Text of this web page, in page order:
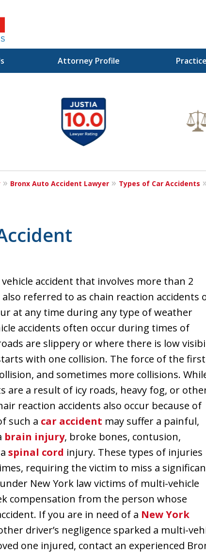
Attorney Profile
Injured!
Bronx Auto Accident Lawyer Types of Car Accidents
accident that involves more than 2
also referred to as chain reaction accidents
at any time during any type of weather
accidents often occur during times of
are slippery or where there is low
with one collision. The force of the first
and sometimes more collisions.
are a result of icy roads, heavy fog, or
reaction accidents also occur because of
such a car accident may suffer a painful,
brain injury, broke bones, contusion,
spinal cord injury. These types of injuries
requiring the victim to miss a
New York law victims of multi-vehicle
compensation from the person whose
If you are in need of a New York
driver’s negligence sparked a multi-
one injured, contact an experienced